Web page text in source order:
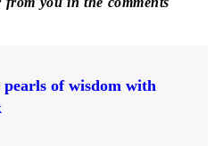
of wisdom with